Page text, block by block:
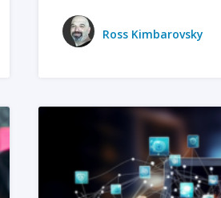
Ross Kimbarovsky